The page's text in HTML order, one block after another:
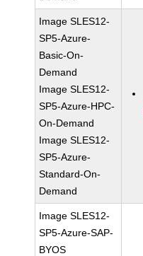
Image SLES12-
SP5-Azure-
Basic-On-
Demand
Image SLES12-
SP5-Azure-HPC-
On-Demand
Image SLES12-
SP5-Azure-
Standard-On-
Demand
Image SLES12-
SP5-Azure-SAP-
BYOS